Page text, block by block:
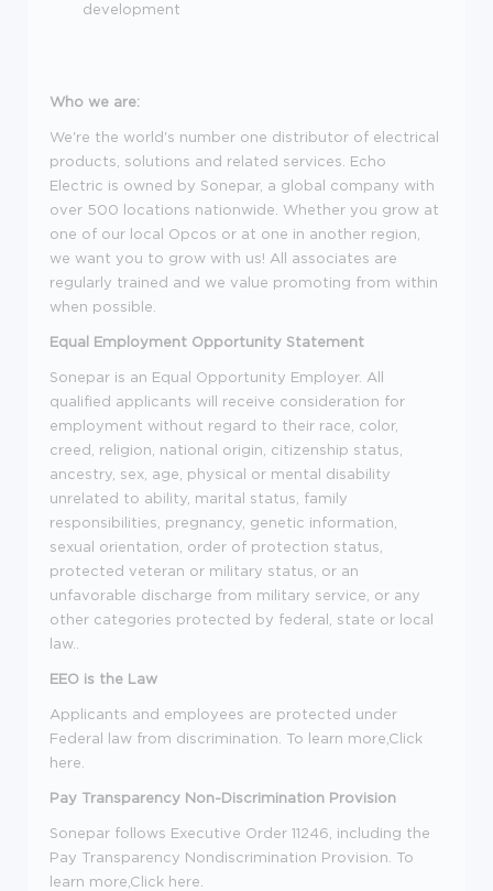
development
Who we are:
We're the world's number one distributor of electrical
products, solutions and related services. Echo
Electric is owned by Sonepar, a global company with
over 500 locations nationwide. Whether you grow at
one of our local Opcos or at one in another region,
we want you to grow with us! All associates are
regularly trained and we value promoting from within
when possible.
Equal Employment Opportunity Statement
Sonepar is an Equal Opportunity Employer. All
qualified applicants will receive consideration for
employment without regard to their race, color,
creed, religion, national origin, citizenship status,
ancestry, sex, age, physical or mental disability
unrelated to ability, marital status, family
responsibilities, pregnancy, genetic information,
sexual orientation, order of protection status,
protected veteran or military status, or an
unfavorable discharge from military service, or any
other categories protected by federal, state or local
law..
EEO is the Law
Applicants and employees are protected under
Federal law from discrimination. To learn more,Click
here
Pay Transparency Non-Discrimination Provision
Sonepar follows Executive Order 11246, including the
Pay Transparency Nondiscrimination Provision. To
learn more,Click here.